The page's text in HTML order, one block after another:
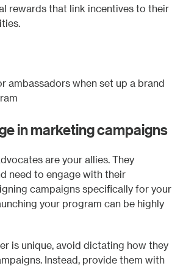
rewards that link incentives to their
in marketing campaigns
are your allies. They
need to engage with their
campaigns specifically for your
your program can be highly
is unique, avoid dictating how they
Instead, provide them with